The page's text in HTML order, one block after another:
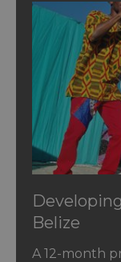
Belize
A 12-month